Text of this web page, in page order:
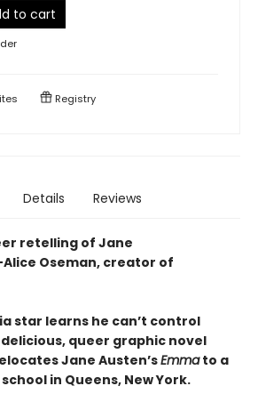
to cart
Registry
Details Reviews
retelling of Jane
Oseman, creator of
star learns he can’t control
queer graphic novel
Jane Austen’sEmmato a
in Queens, New York.